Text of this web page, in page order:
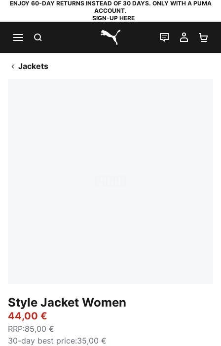
ENJOY 60-DAY RETURNS INSTEAD OF 30 DAYS. ONLY WITH A PUMA
ACCOUNT.
SIGN-UP HERE
PUMA.com
LIVE CHAT
MY
Jackets
Style Jacket Women
44,00 €
RRP:85,00 €
30-day best price:35,00 €